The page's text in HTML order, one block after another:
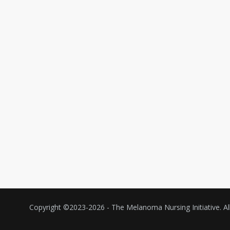
Copyright ©2023-2026 - The Melanoma Nursing Initiative.